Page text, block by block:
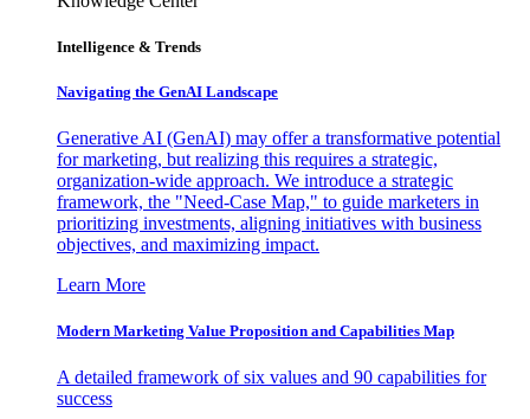
Intelligence & Trends
Navigating the GenAI Landscape
Generative AI (GenAI) may offer a transformative potential
for marketing, but realizing this requires a strategic,
organization-wide approach. We introduce a strategic
framework, the "Need-Case Map," to guide marketers in
prioritizing investments, aligning initiatives with business
objectives, and maximizing impact.
Learn More
Modern Marketing Value Proposition and Capabilities Map
A detailed framework of six values and 90 capabilities for
success